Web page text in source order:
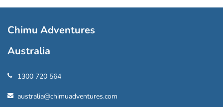
Chimu Adventures
Australia
1300 720 564
australia@chimuadventures.com